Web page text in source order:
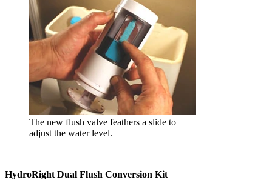
The new flush valve feathers a slide to
adjust the water level.
HydroRight Dual Flush Conversion Kit